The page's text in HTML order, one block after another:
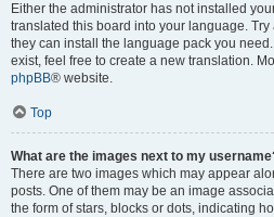
Either the administrator has not installed
translated this board into your language.
they can install the language pack you
exist, feel free to create a new translation.
phpBB® website.
Top
What are the images next to my
There are two images which may appear
posts. One of them may be an image
the form of stars, blocks or dots, indicating